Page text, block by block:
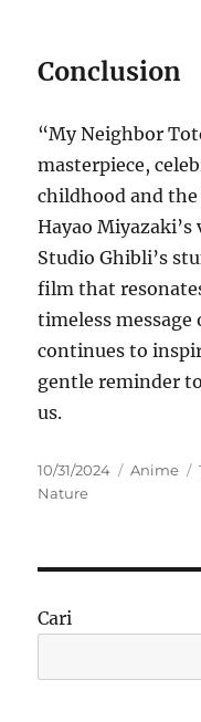
Conclusion
“My Neighbor
masterpiece,
childhood and
Hayao
Studio Ghibli’s
film that
timeless
continues to
gentle reminder
us.
Posted
on
10/31/2024 Anime
Nature
Cari